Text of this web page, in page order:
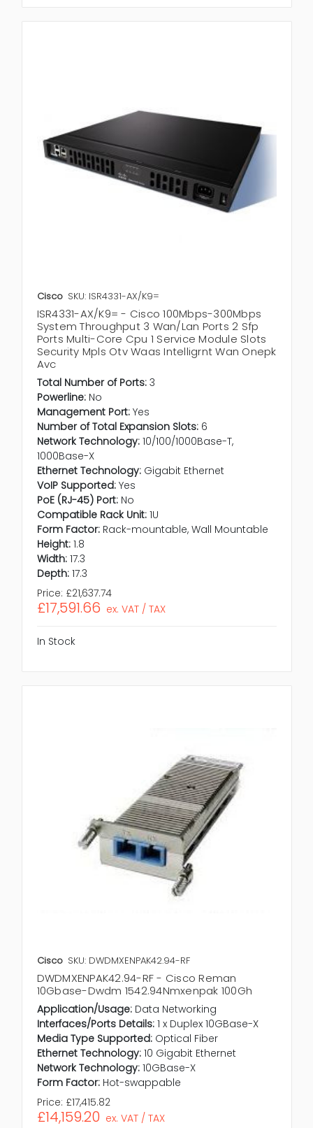
Cisco SKU: ISR4331-AX/K9=
ISR4331-AX/K9= - Cisco 100Mbps-300Mbps
System Throughput 3 Wan/Lan Ports 2 Sfp
Ports Multi-Core Cpu 1 Service Module Slots
Security Mpls Otv Waas Intelligrnt Wan Onepk
Avc
Total Number of Ports: 3
Powerline: No
Management Port: Yes
Number of Total Expansion Slots: 6
Network Technology: 10/100/1000Base-T,
1000Base-X
Ethernet Technology: Gigabit Ethernet
VoIP Supported: Yes
PoE (RJ-45) Port: No
Compatible Rack Unit: 1U
Form Factor: Rack-mountable, Wall Mountable
Height: 1.8
Width: 17.3
Depth: 17.3
Price: £21,637.74
£17,591.66 ex. VAT / TAX
In Stock
Cisco SKU: DWDMXENPAK42.94-RF
DWDMXENPAK42.94-RF - Cisco Reman
10Gbase-Dwdm 1542.94Nmxenpak 100Gh
Application/Usage: Data Networking
Interfaces/Ports Details: 1 x Duplex 10GBase-X
Media Type Supported: Optical Fiber
Ethernet Technology: 10 Gigabit Ethernet
Network Technology: 10GBase-X
Form Factor: Hot-swappable
Price: £17,415.82
£14,159.20 ex. VAT / TAX